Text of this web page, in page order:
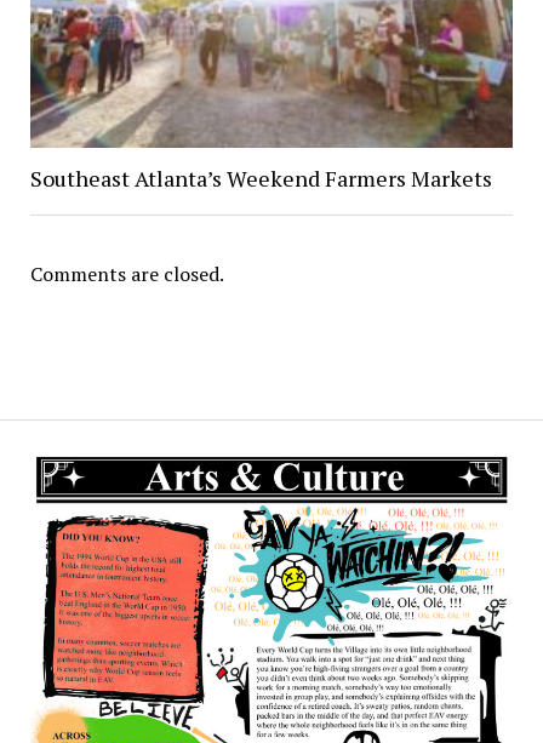
Southeast Atlanta’s Weekend Farmers Markets
Comments are closed.